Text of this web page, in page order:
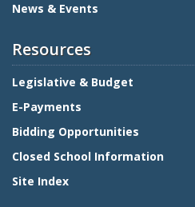
News & Events
Resources
Legislative & Budget
E-Payments
Bidding Opportunities
Closed School Information
Site Index